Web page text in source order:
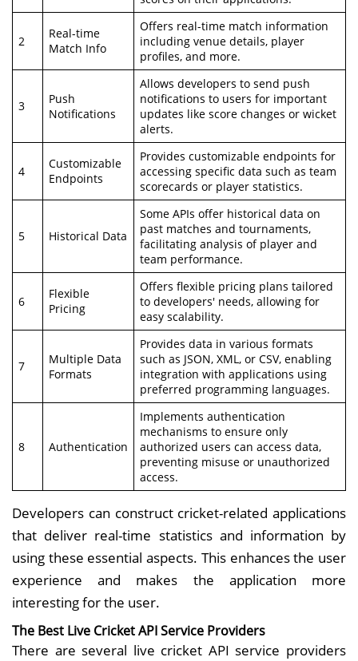
2
Real-time
Match Info
Offers real-time match information
including venue details, player
profiles, and more.
3
Push
Notifications
Allows developers to send push
notifications to users for important
updates like score changes or wicket
alerts.
4
Customizable
Endpoints
Provides customizable endpoints for
accessing specific data such as team
scorecards or player statistics.
5 Historical Data
Some APIs offer historical data on
past matches and tournaments,
facilitating analysis of player and
team performance.
6
Flexible
Pricing
Offers flexible pricing plans tailored
to developers' needs, allowing for
easy scalability.
7
Multiple Data
Formats
Provides data in various formats
such as JSON, XML, or CSV, enabling
integration with applications using
preferred programming languages.
8 Authentication
Implements authentication
mechanisms to ensure only
authorized users can access data,
preventing misuse or unauthorized
access.
Developers can construct cricket-related applications
that deliver real-time statistics and information by
using these essential aspects. This enhances the user
experience and makes the application more
interesting for the user.
The Best Live Cricket API Service Providers
There are several live cricket API service providers